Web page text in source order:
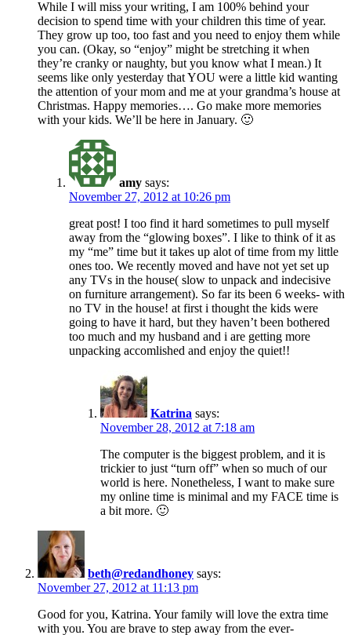
While I will miss your writing, I am 100% behind your
decision to spend time with your children this time of year.
They grow up too, too fast and you need to enjoy them while
you can. (Okay, so “enjoy” might be stretching it when
they’re cranky or naughty, but you know what I mean.) It
seems like only yesterday that YOU were a little kid wanting
the attention of your mom and me at your grandma’s house at
Christmas. Happy memories…. Go make more memories
with your kids. We’ll be here in January. 🙂
amy says:
November 27, 2012 at 10:26 pm
great post! I too find it hard sometimes to pull myself
away from the “glowing boxes”. I like to think of it as
my “me” time but it takes up alot of time from my little
ones too. We recently moved and have not yet set up
any TVs in the house( slow to unpack and indecisive
on furniture arrangement). So far its been 6 weeks- with
no TV in the house! at first i thought the kids were
going to have it hard, but they haven’t been bothered
too much and my husband and i are getting more
unpacking accomlished and enjoy the quiet!!
Katrina says:
November 28, 2012 at 7:18 am
The computer is the biggest problem, and it is
trickier to just “turn off” when so much of our
world is here. Nonetheless, I want to make sure
my online time is minimal and my FACE time is
a bit more. 🙂
beth@redandhoney says:
November 27, 2012 at 11:13 pm
Good for you, Katrina. Your family will love the extra time
with you. You are brave to step away from the ever-